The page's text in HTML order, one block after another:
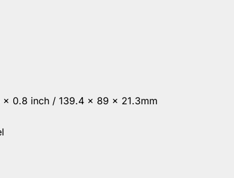
0.8 inch / 139.4 x 89 x 21.3mm